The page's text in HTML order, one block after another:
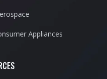
Appliances